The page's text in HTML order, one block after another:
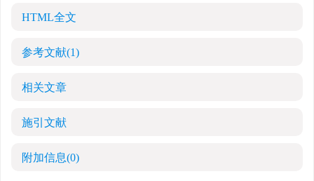
HTML全文
参考文献(1)
相关文章
施引文献
附加信息(0)